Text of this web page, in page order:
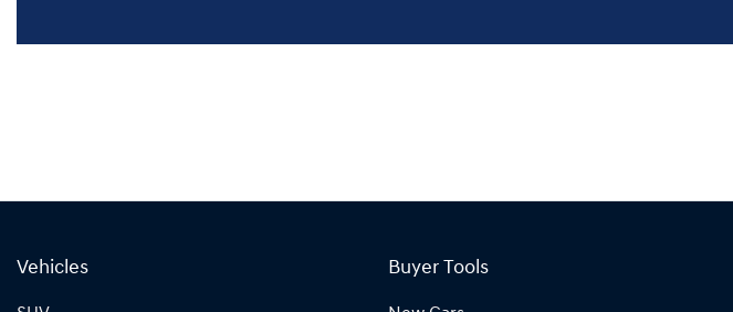
Vehicles Buyer Tools